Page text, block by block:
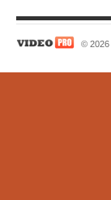
© 2026